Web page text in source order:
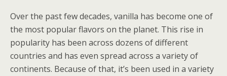
Over the past few decades, vanilla has become one of
the most popular flavors on the planet. This rise in
popularity has been across dozens of different
countries and has even spread across a variety of
continents. Because of that, it’s been used in a variety